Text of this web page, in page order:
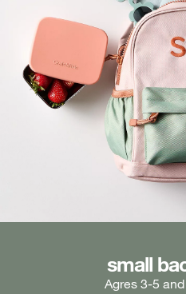
small
Agres 3-5
medium
Ages 5-7
large
Ages 7+